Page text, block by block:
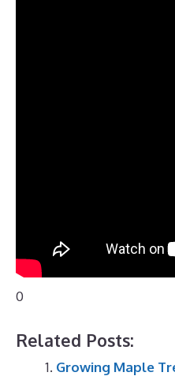
0
Related Posts:
Growing Maple